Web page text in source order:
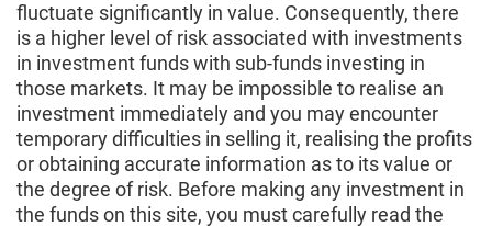
fluctuate significantly in value. Consequently, there
is a higher level of risk associated with investments
in investment funds with sub-funds investing in
those markets. It may be impossible to realise an
investment immediately and you may encounter
temporary difficulties in selling it, realising the profits
or obtaining accurate information as to its value or
the degree of risk. Before making any investment in
the funds on this site, you must carefully read the